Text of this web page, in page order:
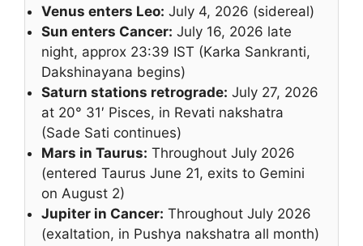
Venus enters Leo: July 4, 2026 (sidereal)
Sun enters Cancer: July 16, 2026 late
night, approx 23:39 IST (Karka Sankranti,
Dakshinayana begins)
Saturn stations retrograde: July 27, 2026
at 20° 31′ Pisces, in Revati nakshatra
(Sade Sati continues)
Mars in Taurus: Throughout July 2026
(entered Taurus June 21, exits to Gemini
on August 2)
Jupiter in Cancer: Throughout July 2026
(exaltation, in Pushya nakshatra all month)